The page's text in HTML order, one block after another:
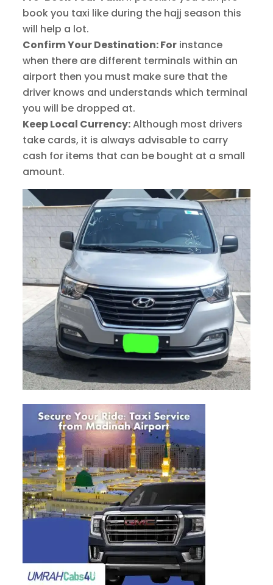
book you taxi like during the hajj season this
will help a lot.
Confirm Your Destination: Forinstance
when there are different terminals within an
airport then you must make sure that the
driver knows and understands which terminal
you will be dropped at.
Keep Local Currency:Although most drivers
take cards, it is always advisable to carry
cash for items that can be bought at a small
amount.